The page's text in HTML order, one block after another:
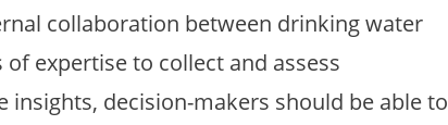
collaboration between drinking water
expertise to collect and assess
decision-makers should be able to